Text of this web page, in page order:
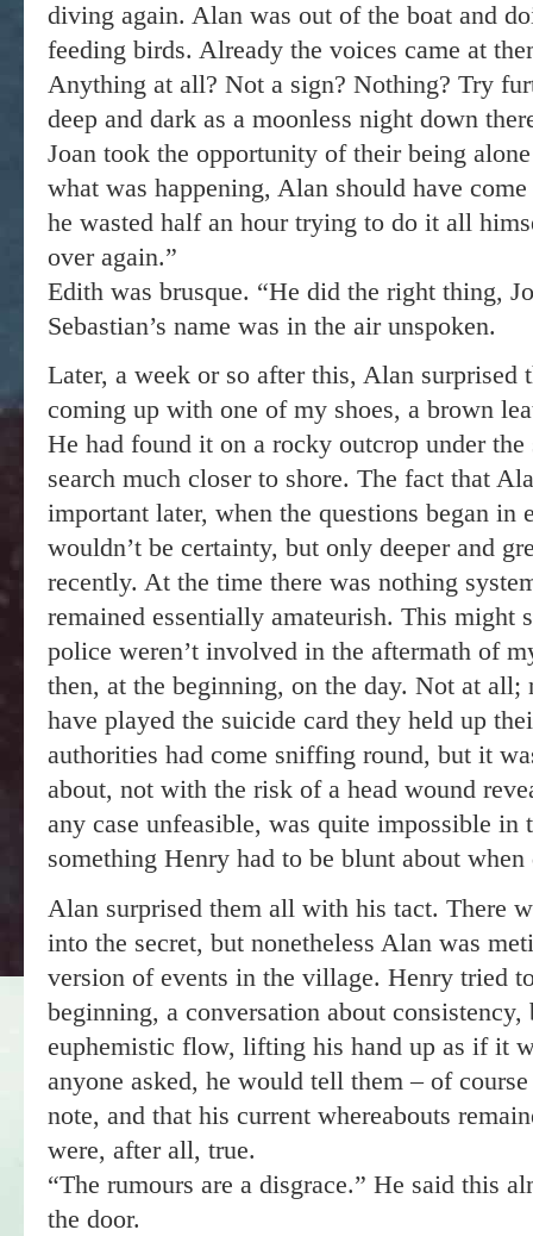
diving again. Alan was out of the boat and
feeding birds. Already the voices came at
Anything at all? Not a sign? Nothing? Try
deep and dark as a moonless night down
Joan took the opportunity of their being
what was happening, Alan should have
he wasted half an hour trying to do it all
over again.”
Edith was brusque. “He did the right thing,
Sebastian’s name was in the air unspoken.
Later, a week or so after this, Alan
coming up with one of my shoes, a brown
He had found it on a rocky outcrop under
search much closer to shore. The fact that
important later, when the questions began in
wouldn’t be certainty, but only deeper and
recently. At the time there was nothing
remained essentially amateurish. This might
police weren’t involved in the aftermath of
then, at the beginning, on the day. Not at
have played the suicide card they held up
authorities had come sniffing round, but it
about, not with the risk of a head wound
any case unfeasible, was quite impossible in
something Henry had to be blunt about
Alan surprised them all with his tact. There
into the secret, but nonetheless Alan was
version of events in the village. Henry tried
beginning, a conversation about
euphemistic flow, lifting his hand up as if it
anyone asked, he would tell them – of
note, and that his current whereabouts
were, after all, true.
“The rumours are a disgrace.” He said this
the door.